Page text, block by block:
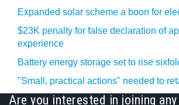
Expanded solar scheme a boon for
$23K penalty for false declaration of
experience
Battery energy storage set to rise
"Small, practical actions" needed to
Are you interested in joining any